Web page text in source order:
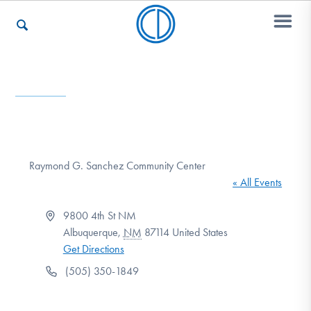
Our Websites
Raymond G. Sanchez Community Center
« All Events
Address9800 4th St NM
Albuquerque, NM 87114 United States
Get Directions
Phone(505) 350-1849